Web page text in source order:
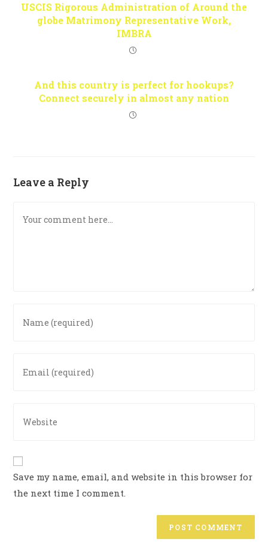
USCIS Rigorous Administration of Around the
globe Matrimony Representative Work,
IMBRA
And this country is perfect for hookups?
Connect securely in almost any nation
Leave a Reply
Save my name, email, and website in this browser for
the next time I comment.